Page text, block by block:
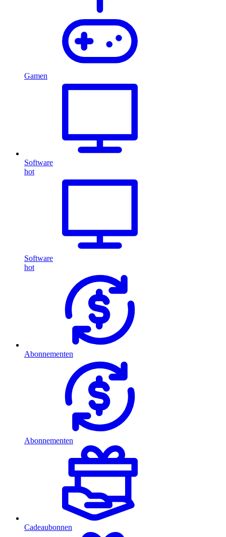
Gamen
Software
hot
Software
hot
Abonnementen
Abonnementen
Cadeaubonnen